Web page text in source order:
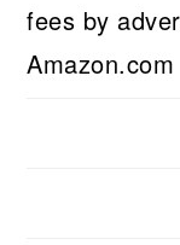
fees by
Amazon.com